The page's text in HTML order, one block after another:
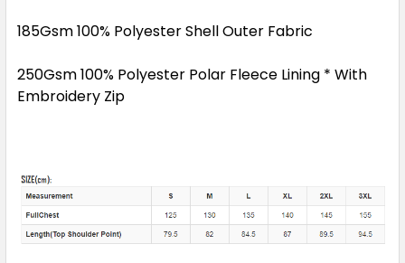
185Gsm 100% Polyester Shell Outer Fabric
250Gsm 100% Polyester Polar Fleece Lining * With
Embroidery Zip